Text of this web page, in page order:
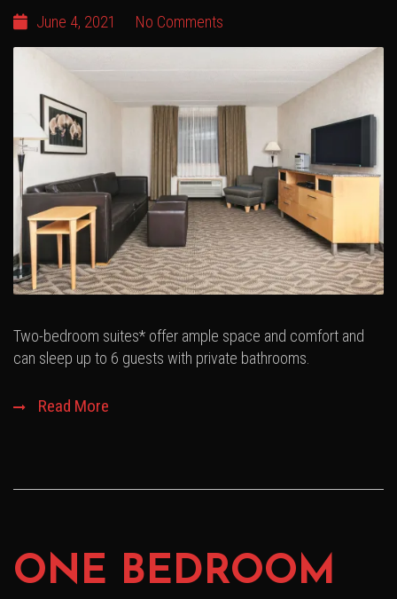
June 4, 2021 No Comments
Two-bedroom suites* offer ample space and comfort and
can sleep up to 6 guests with private bathrooms.
Read More
ONE BEDROOM